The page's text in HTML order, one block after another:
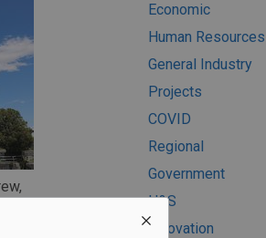
Economic
Human Resources
General Industry
Projects
COVID
Regional
Government
H&S
Innovation